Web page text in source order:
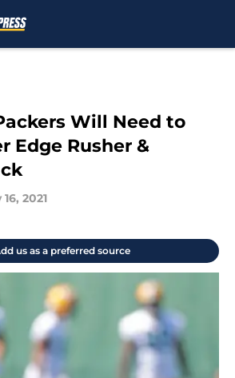
Will Need to
Edge Rusher &
16, 2021
us as a preferred source